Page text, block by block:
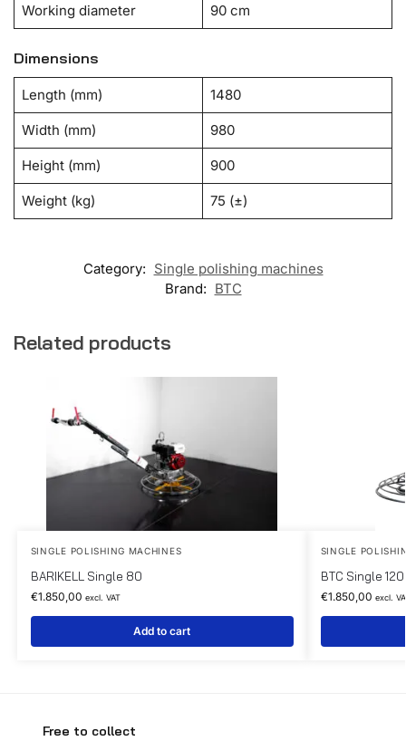
Working diameter 90 cm
Dimensions
Length (mm) 1480
Width (mm) 980
Height (mm) 900
Weight (kg) 75 (±)
Category: Single polishing machines
Brand: BTC
Related products
SINGLE POLISHING MACHINES
BARIKELL Single 80
€1.850,00 excl. VAT
Add to cart
SINGLE
BTC Single
€1.850,00 excl.
Free to collect